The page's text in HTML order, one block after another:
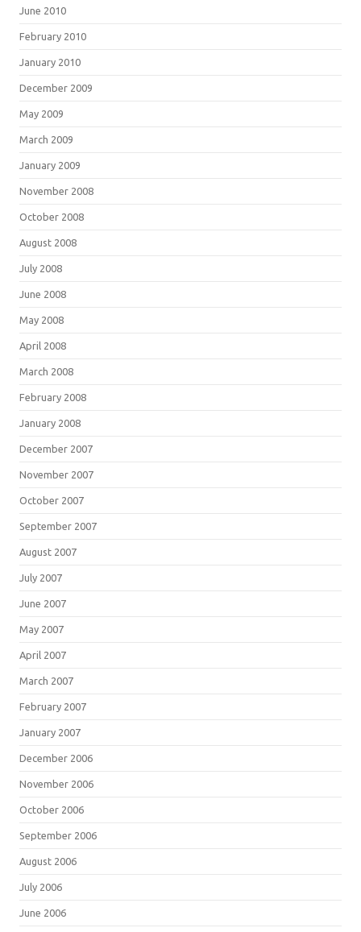
June 2010
February 2010
January 2010
December 2009
May 2009
March 2009
January 2009
November 2008
October 2008
August 2008
July 2008
June 2008
May 2008
April 2008
March 2008
February 2008
January 2008
December 2007
November 2007
October 2007
September 2007
August 2007
July 2007
June 2007
May 2007
April 2007
March 2007
February 2007
January 2007
December 2006
November 2006
October 2006
September 2006
August 2006
July 2006
June 2006